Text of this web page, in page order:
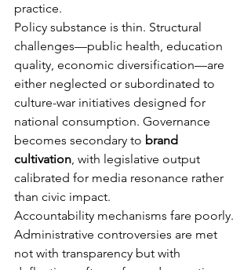
practice.
Policy substance is thin. Structural
challenges—public health, education
quality, economic diversification—are
either neglected or subordinated to
culture-war initiatives designed for
national consumption. Governance
becomes secondary to brand
cultivation, with legislative output
calibrated for media resonance rather
than civic impact.
Accountability mechanisms fare poorly.
Administrative controversies are met
not with transparency but with